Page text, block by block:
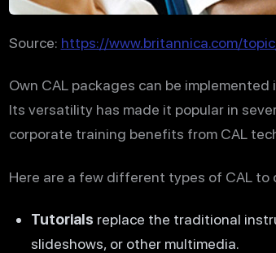
Source: https://www.britannica.com/
Own CAL packages can be
Its versatility has made it popular in
corporate training benefits from CAL
Here are a few different types of CAL to
Tutorials replace the traditional
slideshows, or other multimedia.